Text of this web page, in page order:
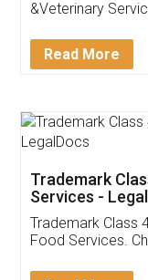
Thank you
(Pooja) was
reach out to
input error
in handling